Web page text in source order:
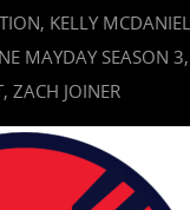
, KELLY MCDANIEL
MAYDAY SEASON 3,
, ZACH JOINER